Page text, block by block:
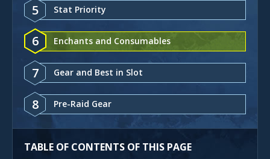
5 Stat Priority
6 Enchants and Consumables
7 Gear and Best in Slot
8 Pre-Raid Gear
TABLE OF CONTENTS OF THIS PAGE